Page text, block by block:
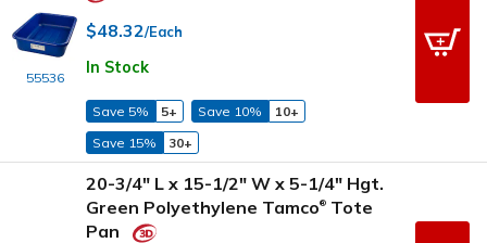
55536
$48.32/Each
In Stock
Save 5% 5+ Save 10%
10+
Save 15%
30+
20-3/4" L x 15-1/2" W x 5-1/4" Hgt.
Green Polyethylene Tamco® Tote
Pan